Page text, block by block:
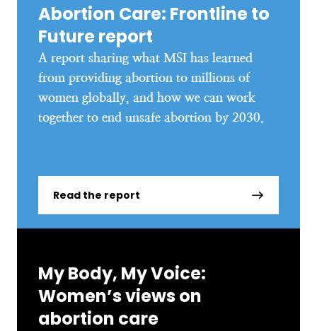
Abortion Care: Frontline to
Future report
A report sharing what MSI has learned
from providing abortion to millions of
women globally, and how we can work
together to end unsafe abortion by 2030.
Read the report
My Body, My Voice:
Women’s views on
abortion care